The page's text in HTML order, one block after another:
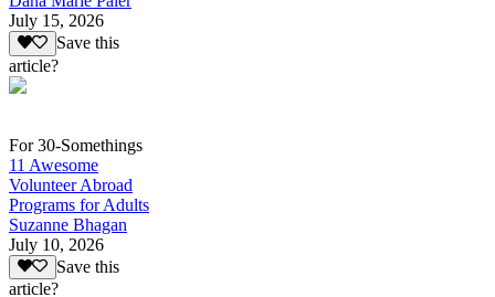
July 15, 2026
Save this
article?
For 30-Somethings
11 Awesome
Volunteer Abroad
Programs for Adults
Suzanne Bhagan
July 10, 2026
Save this
article?